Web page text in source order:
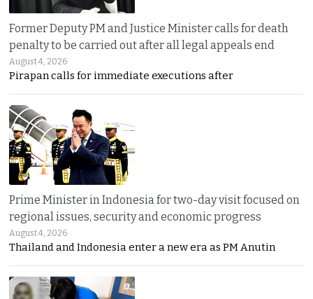
Former Deputy PM and Justice Minister calls for death
penalty to be carried out after all legal appeals end
August 4, 2026
Pirapan calls for immediate executions after
Prime Minister in Indonesia for two-day visit focused on
regional issues, security and economic progress
August 4, 2026
Thailand and Indonesia enter a new era as PM Anutin